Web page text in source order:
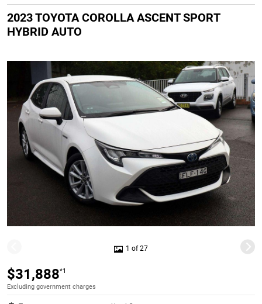
2023 TOYOTA COROLLA ASCENT SPORT
HYBRID AUTO
1 of 27
$31,888*1
Excluding government charges